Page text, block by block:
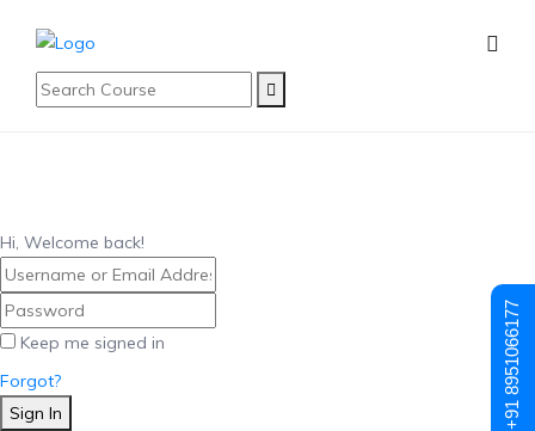
Hi, Welcome back!
Keep me signed in
Forgot?
Sign In
+91 8951066177